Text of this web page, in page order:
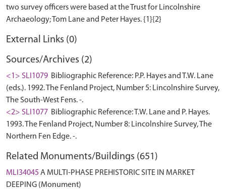
two survey officers were based at the Trust for Lincolnshire
External Links (0)
Sources/Archives (2)
<1> SLI1079 Bibliographic Reference: P.P. Hayes and T.W. Lane
(eds.). 1992. The Fenland Project, Number 5: Lincolnshire Survey,
The South-West Fens. -.
<2> SLI1077 Bibliographic Reference: T.W. Lane and P. Hayes.
1993. The Fenland Project, Number 8: Lincolnshire Survey, The
Northern Fen Edge. -.
Related Monuments/Buildings (651)
MLI34045 A MULTI-PHASE PREHISTORIC SITE IN MARKET
DEEPING (Monument)